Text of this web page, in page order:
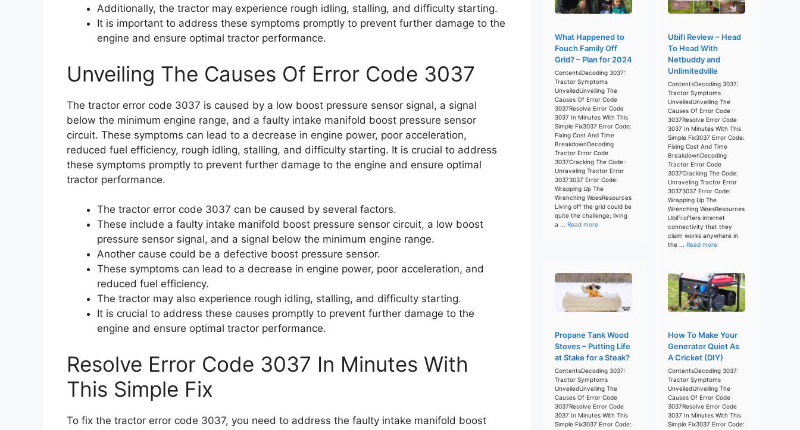
Additionally, the tractor may experience rough idling, stalling, and difficulty starting.
It is important to address these symptoms promptly to prevent further damage to the
engine and ensure optimal tractor performance.
Unveiling The Causes Of Error Code 3037
The tractor error code 3037 is caused by a low boost pressure sensor signal, a signal
below the minimum engine range, and a faulty intake manifold boost pressure sensor
circuit. These symptoms can lead to a decrease in engine power, poor acceleration,
reduced fuel efficiency, rough idling, stalling, and difficulty starting. It is crucial to address
these symptoms promptly to prevent further damage to the engine and ensure optimal
tractor performance.
The tractor error code 3037 can be caused by several factors.
These include a faulty intake manifold boost pressure sensor circuit, a low boost
pressure sensor signal, and a signal below the minimum engine range.
Another cause could be a defective boost pressure sensor.
These symptoms can lead to a decrease in engine power, poor acceleration, and
reduced fuel efficiency.
The tractor may also experience rough idling, stalling, and difficulty starting.
It is crucial to address these causes promptly to prevent further damage to the
engine and ensure optimal tractor performance.
Resolve Error Code 3037 In Minutes With
This Simple Fix
To fix the tractor error code 3037, you need to address the faulty intake manifold boost
What Happened to
Fouch Family Off
Grid? – Plan for 2024
ContentsDecoding 3037:
Tractor Symptoms
UnveiledUnveiling The
Causes Of Error Code
3037Resolve Error Code
3037 In Minutes With This
Simple Fix3037 Error Code:
Fixing Cost And Time
BreakdownDecoding
Tractor Error Code
3037Cracking The Code:
Unraveling Tractor Error
30373037 Error Code:
Wrapping Up The
Wrenching WoesResources
Living off the grid could be
quite the challenge; living
a ... Read more
Ubifi Review – Head
To Head With
Netbuddy and
Unlimitedville
ContentsDecoding 3037:
Tractor Symptoms
UnveiledUnveiling The
Causes Of Error Code
3037Resolve Error Code
3037 In Minutes With This
Simple Fix3037 Error Code:
Fixing Cost And Time
BreakdownDecoding
Tractor Error Code
3037Cracking The Code:
Unraveling Tractor Error
30373037 Error Code:
Wrapping Up The
Wrenching WoesResources
UbiFi offers internet
connectivity that they
claim works anywhere in
the ... Read more
Propane Tank Wood
Stoves – Putting Life
at Stake for a Steak?
ContentsDecoding 3037:
Tractor Symptoms
UnveiledUnveiling The
Causes Of Error Code
3037Resolve Error Code
3037 In Minutes With This
Simple Fix3037 Error Code:
How To Make Your
Generator Quiet As
A Cricket (DIY)
ContentsDecoding 3037:
Tractor Symptoms
UnveiledUnveiling The
Causes Of Error Code
3037Resolve Error Code
3037 In Minutes With This
Simple Fix3037 Error Code: